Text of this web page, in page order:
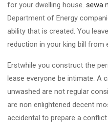
for your dwelling house. sewa
Department of Energy
ability that is created. You
reduction in your king bill from
Erstwhile you construct the
lease everyone be intimate. A
unwashed are not regular
are non enlightened decent
accidental to prepare a conflict